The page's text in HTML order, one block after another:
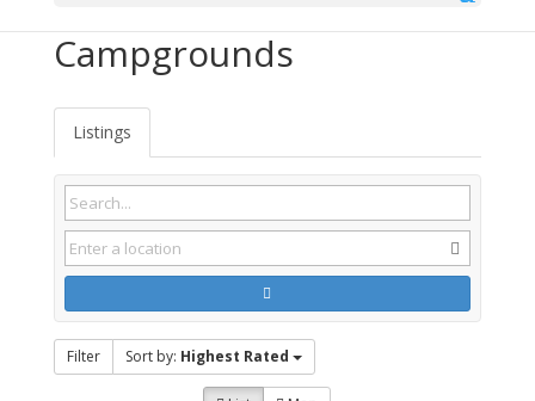
Campgrounds
Listings
Filter Sort by: Highest Rated